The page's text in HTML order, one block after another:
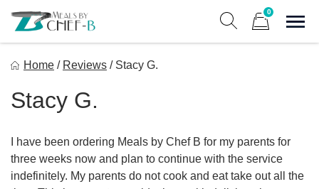
content
0
Home / Reviews / Stacy G.
Stacy G.
I have been ordering Meals by Chef B for my parents for
three weeks now and plan to continue with the service
indefinitely. My parents do not cook and eat take out all the